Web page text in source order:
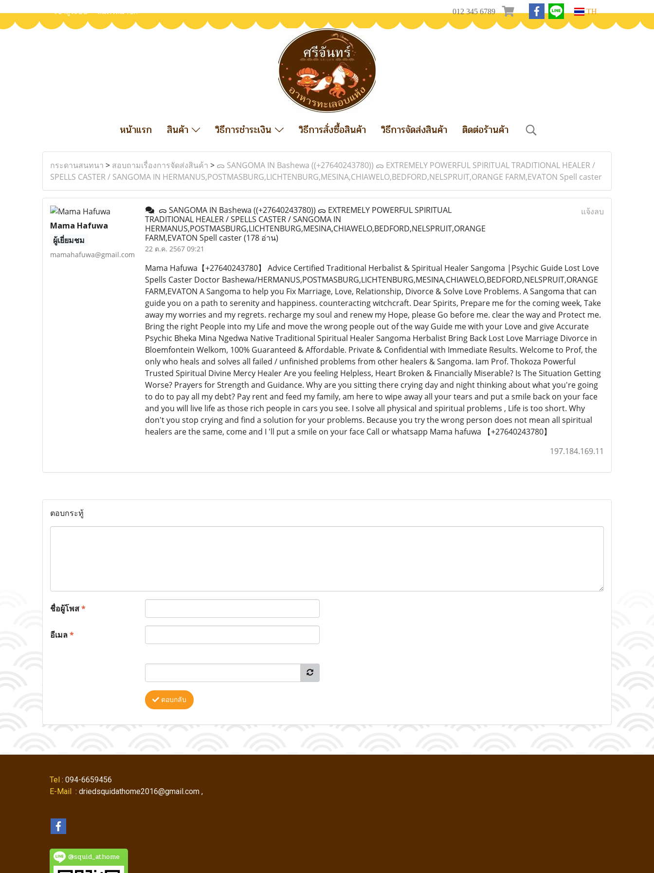
เข้าสู่ระบบ สมัครสมาชิก 012 345 6789 TH
หน้าแรก สินค้า วิธีการชำระเงิน วิธีการสั่งซื้อสินค้า วิธีการจัดส่งสินค้า ติดต่อร้านค้า
กระดานสนทนา > สอบถามเรื่องการจัดส่งสินค้า > ᯅ SANGOMA IN Bashewa ((+27640243780)) ᯅ EXTREMELY POWERFUL SPIRITUAL TRADITIONAL HEALER /
SPELLS CASTER / SANGOMA IN HERMANUS,POSTMASBURG,LICHTENBURG,MESINA,CHIAWELO,BEDFORD,NELSPRUIT,ORANGE FARM,EVATON Spell caster
Mama Hafuwa
ผู้เยี่ยมชม
mamahafuwa@gmail.com
ᯅ SANGOMA IN Bashewa ((+27640243780)) ᯅ EXTREMELY POWERFUL SPIRITUAL
TRADITIONAL HEALER / SPELLS CASTER / SANGOMA IN
HERMANUS,POSTMASBURG,LICHTENBURG,MESINA,CHIAWELO,BEDFORD,NELSPRUIT,ORANGE
FARM,EVATON Spell caster(178 อ่าน)
22 ต.ค. 2567 09:21
แจ้งลบ
Mama Hafuwa【+27640243780】 Advice Certified Traditional Herbalist & Spiritual Healer Sangoma |Psychic Guide Lost Love
Spells Caster Doctor Bashewa/HERMANUS,POSTMASBURG,LICHTENBURG,MESINA,CHIAWELO,BEDFORD,NELSPRUIT,ORANGE
FARM,EVATON A Sangoma to help you Fix Marriage, Love, Relationship, Divorce & Solve Love Problems. A Sangoma that can
guide you on a path to serenity and happiness. counteracting witchcraft. Dear Spirits, Prepare me for the coming week, Take
away my worries and my regrets. recharge my soul and renew my Hope, please Go before me. clear the way and Protect me.
Bring the right People into my Life and move the wrong people out of the way Guide me with your Love and give Accurate
Psychic Bheka Mina Ngedwa Native Traditional Spiritual Healer Sangoma Herbalist Bring Back Lost Love Marriage Divorce in
Bloemfontein Welkom, 100% Guaranteed & Affordable. Private & Confidential with Immediate Results. Welcome to Prof, the
only who heals and solves all failed / unfinished problems from other healers & Sangoma. Iam Prof. Thokoza Powerful
Trusted Spiritual Divine Mercy Healer Are you feeling Helpless, Heart Broken & Financially Miserable? Is The Situation Getting
Worse? Prayers for Strength and Guidance. Why are you sitting there crying day and night thinking about what you're going
to do to pay all my debt? Pay rent and feed my family, am here to wipe away all your tears and put a smile back on your face
and you will live life as those rich people in cars you see. I solve all physical and spiritual problems , Life is too short. Why
don't you stop crying and find a solution for your problems. Because you try the wrong person does not mean all spiritual
healers are the same, come and I 'll put a smile on your face Call or whatsapp Mama hafuwa 【+27640243780】
197.184.169.11
ตอบกระทู้
ชื่อผู้โพส*
อีเมล*
ตอบกลับ
Tel : 094-6659456
E-Mail : driedsquidathome2016@gmail.com ,
@squid_athome